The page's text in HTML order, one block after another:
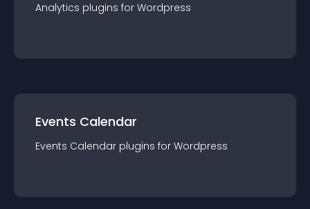
Analytics plugins for Wordpress
Events Calendar
Events Calendar plugins for Wordpress